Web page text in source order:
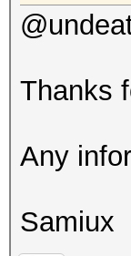
Thanks
Any
Samiux